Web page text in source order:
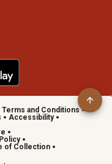
Terms and Conditions
Accessibility
of Collection